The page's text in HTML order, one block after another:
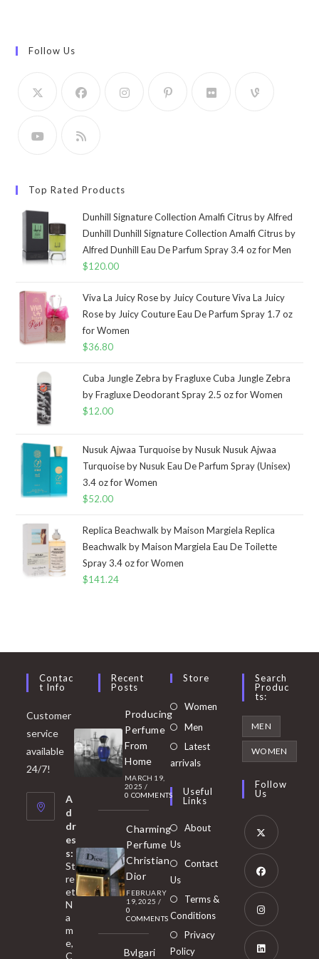
Follow Us
Top Rated Products
Dunhill Signature Collection Amalfi Citrus by Alfred
Dunhill Dunhill Signature Collection Amalfi Citrus by
Alfred Dunhill Eau De Parfum Spray 3.4 oz for Men
$120.00
Viva La Juicy Rose by Juicy Couture Viva La Juicy
Rose by Juicy Couture Eau De Parfum Spray 1.7 oz
for Women
$36.80
Cuba Jungle Zebra by Fragluxe Cuba Jungle Zebra
by Fragluxe Deodorant Spray 2.5 oz for Women
$12.00
Nusuk Ajwaa Turquoise by Nusuk Nusuk Ajwaa
Turquoise by Nusuk Eau De Parfum Spray (Unisex)
3.4 oz for Women
$52.00
Replica Beachwalk by Maison Margiela Replica
Beachwalk by Maison Margiela Eau De Toilette
Spray 3.4 oz for Women
$141.24
Contac
T Info
Customer
service
available
24/7!
A
d
dr
es
s:
St
re
et
N
a
m
e,
C
Recent
Posts
Producing
Perfume
From
Home
MARCH 19,
2025 /
0 COMMENTS
Charming
Perfume
Christian
Dior
FEBRUARY
19, 2025 /
0
COMMENTS
Bvlgari
Store
Women Opens
Men
in
tab
Latest
arrivals
Useful
Links
About
Us
Contact
Us
Terms &
Conditions
Privacy
Policy
Search
Produc
Ts:
MEN
WOMEN
Follow
Us
Opens
in
new
tab
Opens
in
new
Opens
in